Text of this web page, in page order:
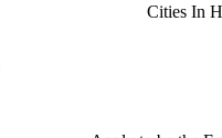
Cities In